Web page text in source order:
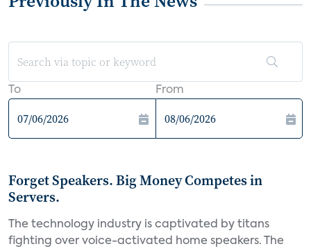
To From
Forget Speakers. Big Money Competes in
Servers.
The technology industry is captivated by titans
fighting over voice-activated home speakers. The